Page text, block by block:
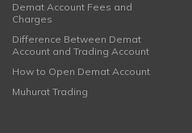
Demat Account Fees and
Charges
Difference Between Demat
Account and Trading Account
How to Open Demat Account
Muhurat Trading